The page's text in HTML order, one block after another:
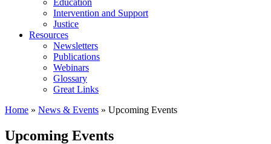
Education
Intervention and Support
Justice
Resources
Newsletters
Publications
Webinars
Glossary
Great Links
Home » News & Events » Upcoming Events
Upcoming Events